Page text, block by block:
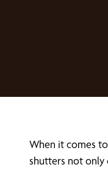
When it comes
shutters not only